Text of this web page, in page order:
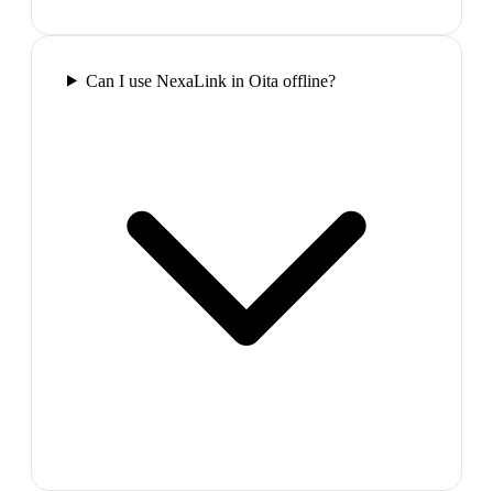
Can I use NexaLink in Oita offline?